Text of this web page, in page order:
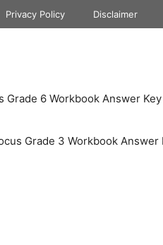
Privacy Policy Disclaimer
Grade 6 Workbook Answer Key
Grade 3 Workbook Answer